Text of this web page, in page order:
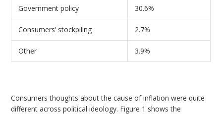
Government policy 30.6%
Consumers’ stockpiling 2.7%
Other 3.9%
Consumers thoughts about the cause of inflation were quite
different across political ideology. Figure 1 shows the